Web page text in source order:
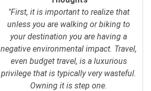
"First, it is important to realize that
unless you are walking or biking to
your destination you are having a
negative environmental impact. Travel,
even budget travel, is a luxurious
privilege that is typically very wasteful.
Owning it is step one.